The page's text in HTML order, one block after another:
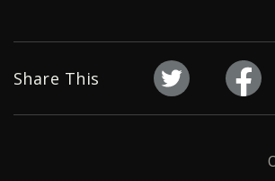
Share This